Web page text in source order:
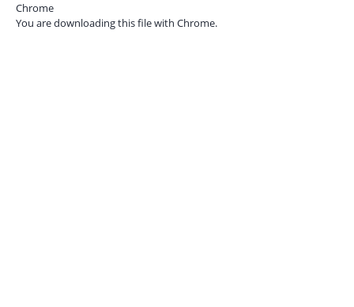
Chrome
You are downloading this file with Chrome.